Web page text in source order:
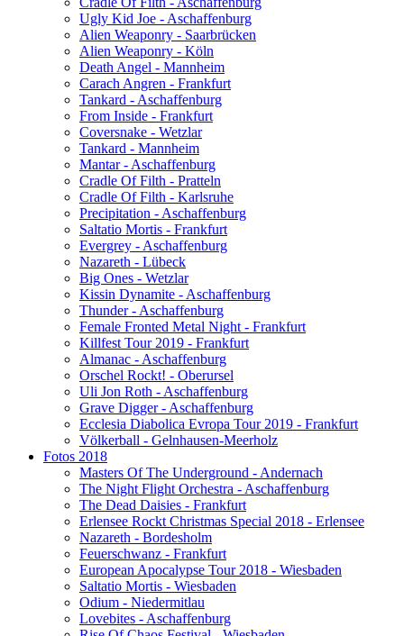
Ugly Kid Joe - Aschaffenburg
Alien Weaponry - Saarbrücken
Alien Weaponry - Köln
Death Angel - Mannheim
Carach Angren - Frankfurt
Tankard - Aschaffenburg
From Inside - Frankfurt
Coversnake - Wetzlar
Tankard - Mannheim
Mantar - Aschaffenburg
Cradle Of Filth - Pratteln
Cradle Of Filth - Karlsruhe
Precipitation - Aschaffenburg
Saltatio Mortis - Frankfurt
Evergrey - Aschaffenburg
Nazareth - Lübeck
Big Ones - Wetzlar
Kissin Dynamite - Aschaffenburg
Thunder - Aschaffenburg
Female Fronted Metal Night - Frankfurt
Killfest Tour 2019 - Frankfurt
Almanac - Aschaffenburg
Orschel Rockt! - Oberursel
Uli Jon Roth - Aschaffenburg
Grave Digger - Aschaffenburg
Ecclesia Diabolica Evropa Tour 2019 - Frankfurt
Völkerball - Gelnhausen-Meerholz
Fotos 2018
Masters Of The Underground - Andernach
The Night Flight Orchestra - Aschaffenburg
The Dead Daisies - Frankfurt
Erlensee Rockt Christmas Special 2018 - Erlensee
Nazareth - Bordesholm
Feuerschwanz - Frankfurt
European Apocalypse Tour 2018 - Wiesbaden
Saltatio Mortis - Wiesbaden
Odium - Niedermitlau
Lovebites - Aschaffenburg